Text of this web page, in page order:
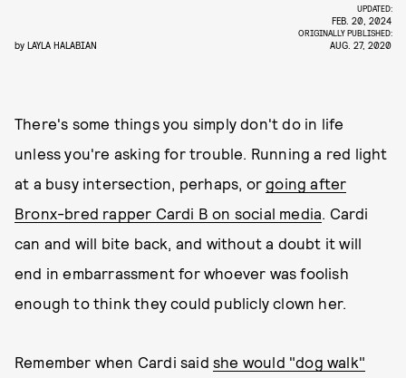
by LAYLA HALABIAN
UPDATED:
FEB. 20, 2024
ORIGINALLY PUBLISHED:
AUG. 27, 2020
There's some things you simply don't do in life
unless you're asking for trouble. Running a red light
at a busy intersection, perhaps, orgoing after
Bronx-bred rapper Cardi B on social media. Cardi
can and will bite back, and without a doubt it will
end in embarrassment for whoever was foolish
enough to think they could publicly clown her.
Remember when Cardi said she would "dog walk"